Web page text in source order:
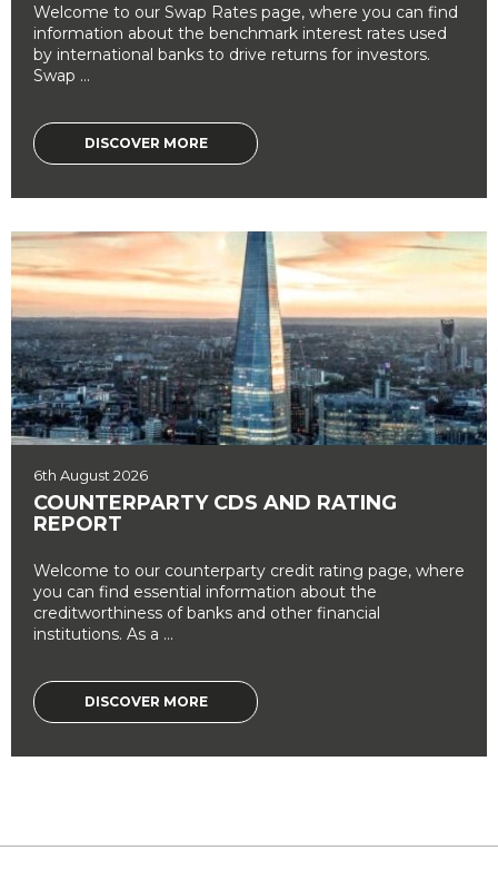
Welcome to our Swap Rates page, where you can find
information about the benchmark interest rates used
by international banks to drive returns for investors.
Swap ...
DISCOVER MORE
6th August 2026
COUNTERPARTY CDS AND RATING
REPORT
Welcome to our counterparty credit rating page, where
you can find essential information about the
creditworthiness of banks and other financial
institutions. As a ...
DISCOVER MORE